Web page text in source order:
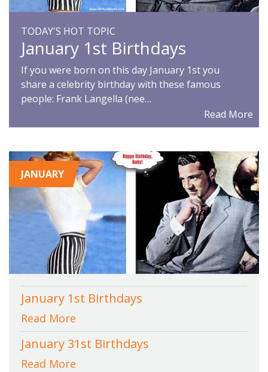
TODAY'S HOT TOPIC
January 1st Birthdays
If you were born on this day January 1st you
share a celebrity birthday with these famous
people: Frank Langella (nee…
Read More
JANUARY
January 1st Birthdays
Read More
January 31st Birthdays
Read More